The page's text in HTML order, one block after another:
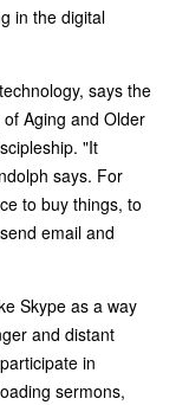
in the digital
says the
Aging and Older
"It
says. For
to buy things, to
email and
Skype as a way
and distant
in
sermons,